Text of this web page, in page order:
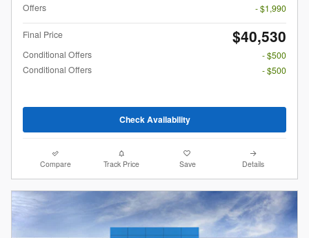
Offers
- $1,990
Final Price $40,530
Conditional Offers
- $500
Conditional Offers
- $500
Check Availability
Compare Track Price Save Details